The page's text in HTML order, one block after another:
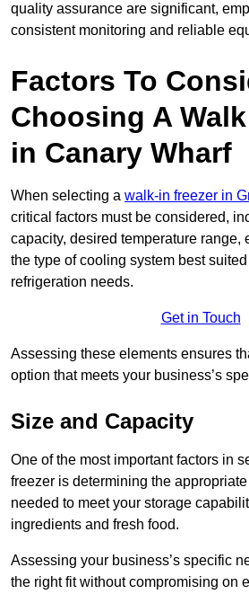
quality assurance are significant,
consistent monitoring and reliable
Factors To
Choosing A
in Canary Wharf
When selecting a walk-in freezer in
critical factors must be considered,
capacity, desired temperature range,
the type of cooling system best
refrigeration needs.
Get in Touch
Assessing these elements ensures
option that meets your business’s
Size and Capacity
One of the most important factors in
freezer is determining the
needed to meet your storage
ingredients and fresh food.
Assessing your business’s specific
the right fit without compromising on